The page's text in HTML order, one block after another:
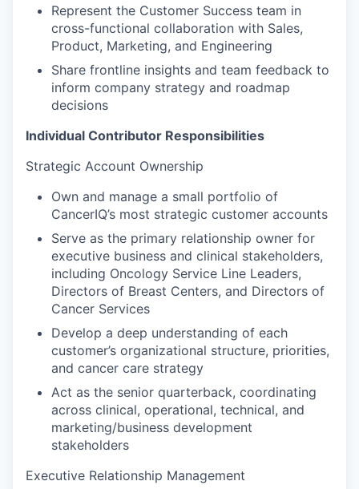
Represent the Customer Success team in
cross-functional collaboration with Sales,
Product, Marketing, and Engineering
Share frontline insights and team feedback to
inform company strategy and roadmap
decisions
Individual Contributor Responsibilities
Strategic Account Ownership
Own and manage a small portfolio of
CancerIQ’s most strategic customer accounts
Serve as the primary relationship owner for
executive business and clinical stakeholders,
including Oncology Service Line Leaders,
Directors of Breast Centers, and Directors of
Cancer Services
Develop a deep understanding of each
customer’s organizational structure, priorities,
and cancer care strategy
Act as the senior quarterback, coordinating
across clinical, operational, technical, and
marketing/business development
stakeholders
Executive Relationship Management